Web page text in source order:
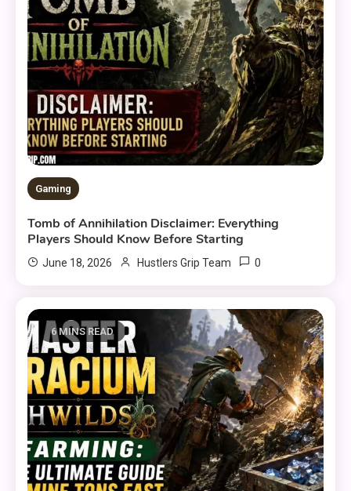
Gaming
Tomb of Annihilation Disclaimer: Everything
Players Should Know Before Starting
June 18, 2026 Hustlers Grip Team 0
6 MINS READ